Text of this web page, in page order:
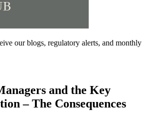
our blogs, regulatory alerts, and monthly
and the Key
– The Consequences